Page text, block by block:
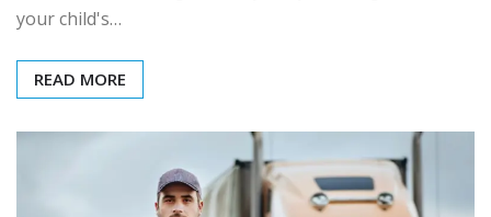
your child's…
READ MORE